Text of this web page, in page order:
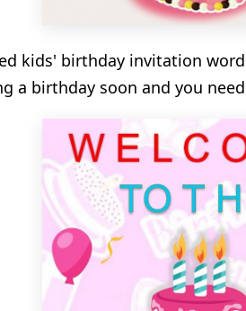
kids' birthday invitation
a birthday soon and you